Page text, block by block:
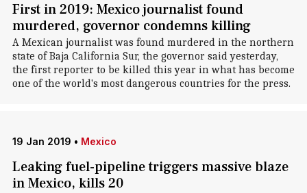
First in 2019: Mexico journalist found
murdered, governor condemns killing
A Mexican journalist was found murdered in the northern
state of Baja California Sur, the governor said yesterday,
the first reporter to be killed this year in what has become
one of the world's most dangerous countries for the press.
19 Jan 2019 • Mexico
Leaking fuel-pipeline triggers massive blaze
in Mexico, kills 20